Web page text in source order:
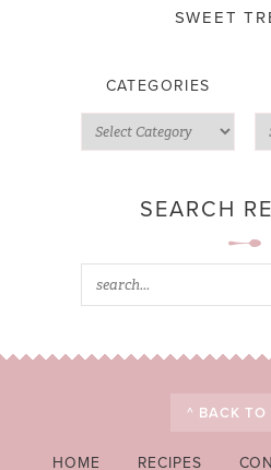
SWEET
CATEGORIES
SEARCH
^ BACK TO
HOME RECIPES